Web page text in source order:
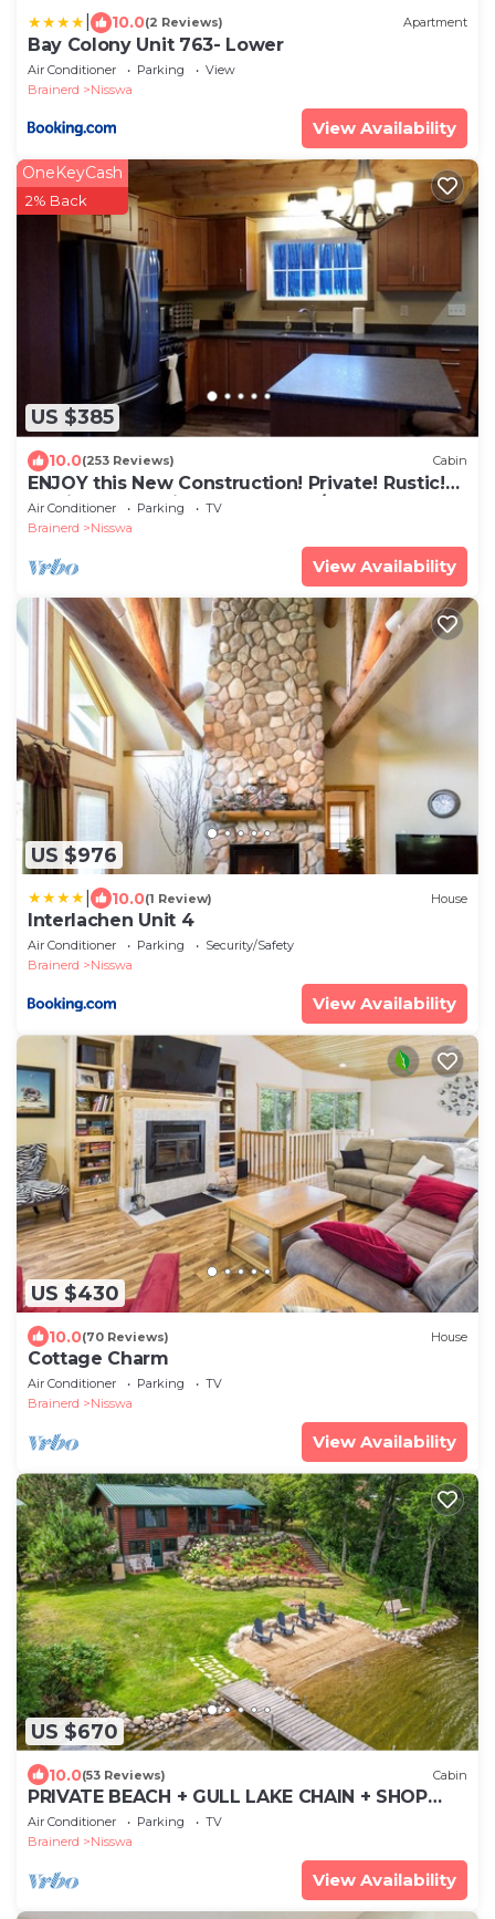
10.0(2 Reviews) Apartment
Bay Colony Unit 763- Lower
Air Conditioner Parking
View
Brainerd
Nisswa
View Availability
US $385
OneKeyCash
2% Back
10.0(253 Reviews) Cabin
ENJOY this New Construction! Private! Rustic!
Mollie Lake Cabin! No SMOKING/PETS
Air Conditioner Parking
TV
Brainerd
Nisswa
View Availability
US $976
10.0(1 Review) House
Interlachen Unit 4
Air Conditioner Parking
Security/Safety
Brainerd
Nisswa
View Availability
US $430
10.0(70 Reviews) House
Cottage Charm
Air Conditioner Parking
TV
Brainerd
Nisswa
View Availability
US $670
10.0(53 Reviews) Cabin
PRIVATE BEACH + GULL LAKE CHAIN + SHOP
NISSWA + LILY PAD + GAME ROOM
Air Conditioner Parking
TV
Brainerd
Nisswa
View Availability